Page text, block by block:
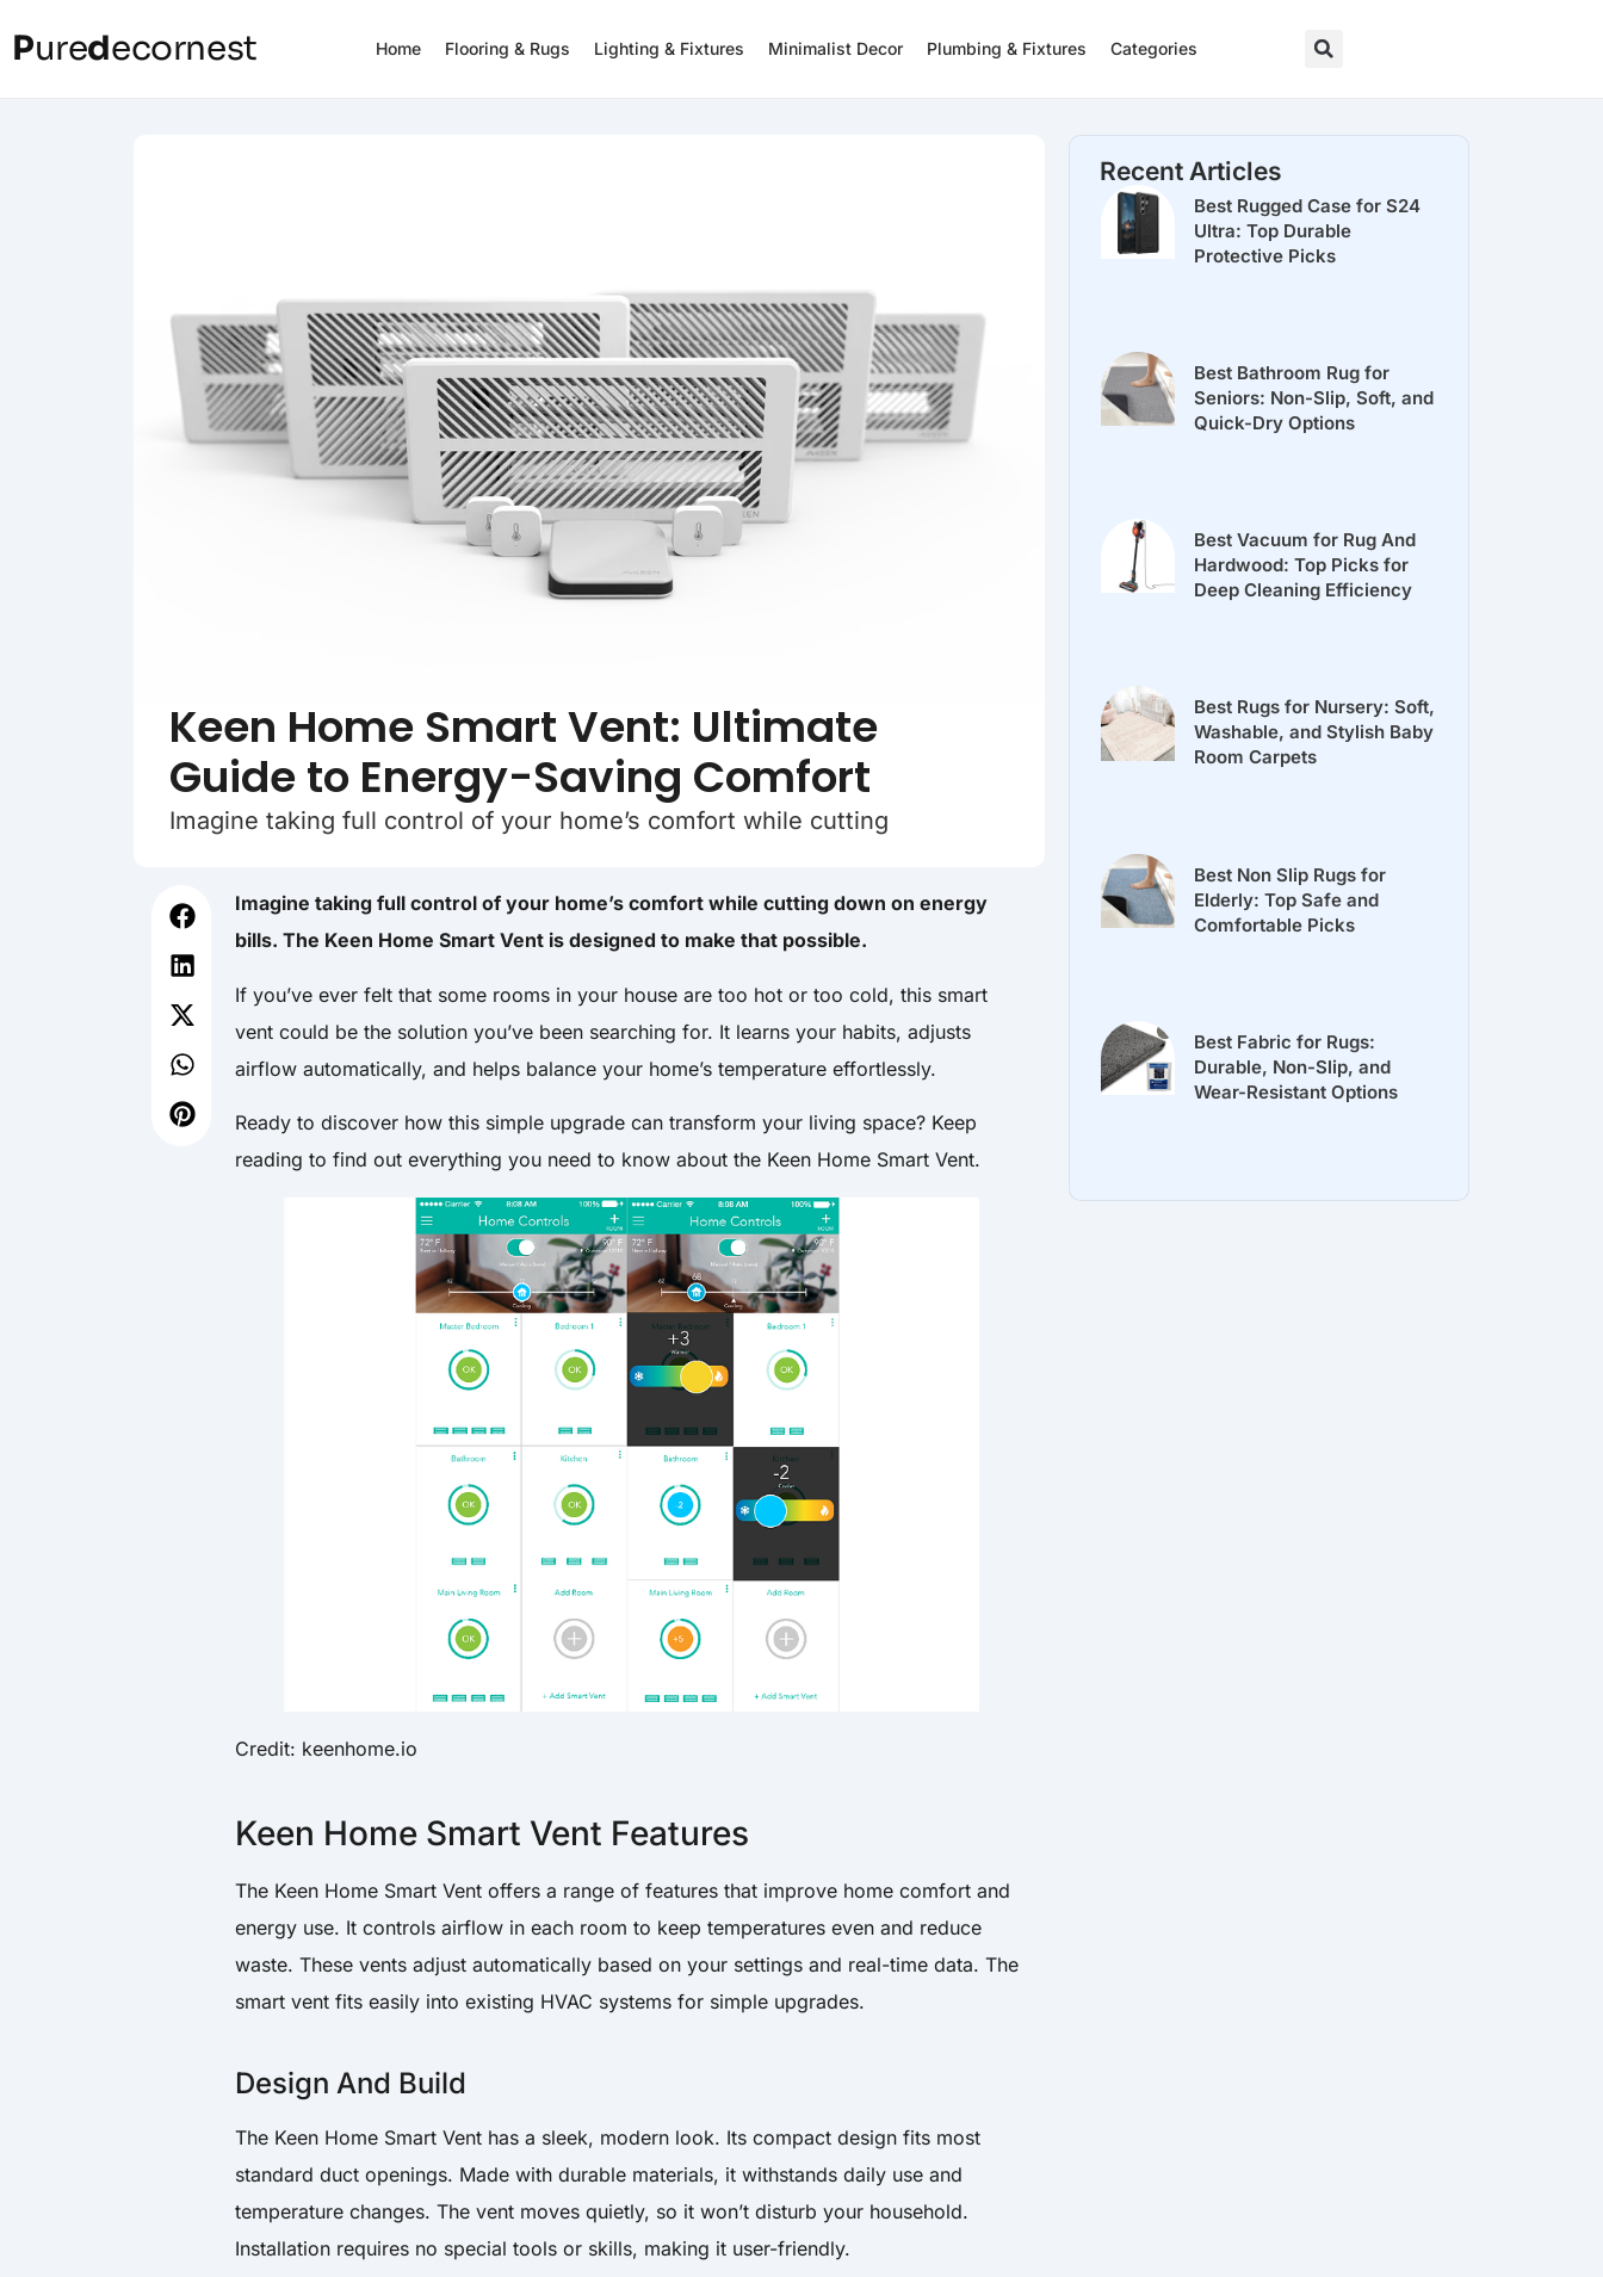
Puredecornest Home Flooring & Rugs Lighting & Fixtures Minimalist Decor Plumbing & Fixtures Categories
Keen Home Smart Vent: Ultimate
Guide to Energy-Saving Comfort
Imagine taking full control of your home’s comfort while cutting
Imagine taking full control of your home’s comfort while cutting down on energy
bills. The Keen Home Smart Vent is designed to make that possible.
If you’ve ever felt that some rooms in your house are too hot or too cold, this smart
vent could be the solution you’ve been searching for. It learns your habits, adjusts
airflow automatically, and helps balance your home’s temperature effortlessly.
Ready to discover how this simple upgrade can transform your living space? Keep
reading to find out everything you need to know about the Keen Home Smart Vent.
Credit: keenhome.io
Keen Home Smart Vent Features
The Keen Home Smart Vent offers a range of features that improve home comfort and
energy use. It controls airflow in each room to keep temperatures even and reduce
waste. These vents adjust automatically based on your settings and real-time data. The
smart vent fits easily into existing HVAC systems for simple upgrades.
Design And Build
The Keen Home Smart Vent has a sleek, modern look. Its compact design fits most
standard duct openings. Made with durable materials, it withstands daily use and
temperature changes. The vent moves quietly, so it won’t disturb your household.
Installation requires no special tools or skills, making it user-friendly.
Recent Articles
Best Rugged Case for S24
Ultra: Top Durable
Protective Picks
Best Bathroom Rug for
Seniors: Non-Slip, Soft, and
Quick-Dry Options
Best Vacuum for Rug And
Hardwood: Top Picks for
Deep Cleaning Efficiency
Best Rugs for Nursery: Soft,
Washable, and Stylish Baby
Room Carpets
Best Non Slip Rugs for
Elderly: Top Safe and
Comfortable Picks
Best Fabric for Rugs:
Durable, Non-Slip, and
Wear-Resistant Options